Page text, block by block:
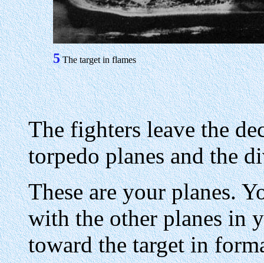
5The target in flames
The fighters leave the
torpedo planes and the
These are your planes.
with the other planes in
toward the target in